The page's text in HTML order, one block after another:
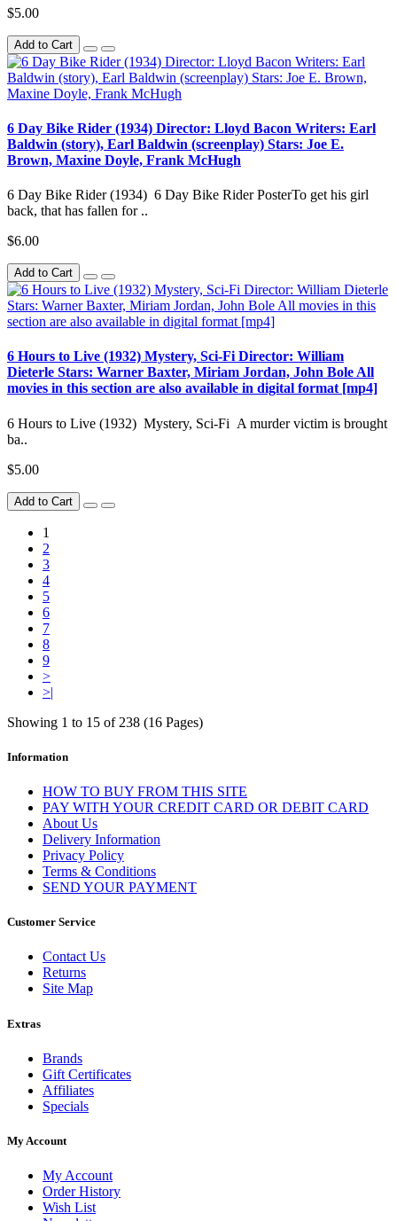
$5.00
Add to Cart
6 Day Bike Rider (1934) Director: Lloyd Bacon Writers: Earl
Baldwin (story), Earl Baldwin (screenplay) Stars: Joe E.
Brown, Maxine Doyle, Frank McHugh
6 Day Bike Rider (1934) 6 Day Bike Rider PosterTo get his girl
back, that has fallen for ..
$6.00
Add to Cart
6 Hours to Live (1932) Mystery, Sci-Fi Director: William
Dieterle Stars: Warner Baxter, Miriam Jordan, John Bole All
movies in this section are also available in digital format [mp4]
6 Hours to Live (1932) Mystery, Sci-Fi A murder victim is brought
ba..
$5.00
Add to Cart
1
2
3
4
5
6
7
8
9
>
>|
Showing 1 to 15 of 238 (16 Pages)
Information
HOW TO BUY FROM THIS SITE
PAY WITH YOUR CREDIT CARD OR DEBIT CARD
About Us
Delivery Information
Privacy Policy
Terms & Conditions
SEND YOUR PAYMENT
Customer Service
Contact Us
Returns
Site Map
Extras
Brands
Gift Certificates
Affiliates
Specials
My Account
My Account
Order History
Wish List